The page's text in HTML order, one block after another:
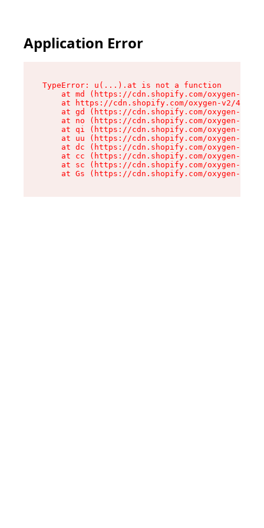
Application Error
TypeError: u(...).at is not a function
at md (https://cdn.shopify.com/oxygen-v2/
at https://cdn.shopify.com/oxygen-v2/
at gd (https://cdn.shopify.com/oxygen-v2/
at no (https://cdn.shopify.com/oxygen-v2/
at qi (https://cdn.shopify.com/oxygen-v2/
at uu (https://cdn.shopify.com/oxygen-v2/
at dc (https://cdn.shopify.com/oxygen-v2/
at cc (https://cdn.shopify.com/oxygen-v2/
at sc (https://cdn.shopify.com/oxygen-v2/
at Gs (https://cdn.shopify.com/oxygen-v2/